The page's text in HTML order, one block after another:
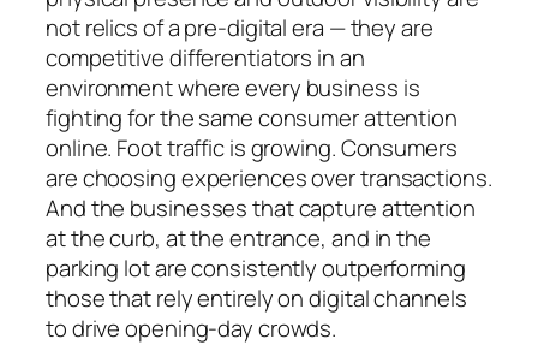
not relics of a pre-digital era — they are
competitive differentiators in an
environment where every business is
fighting for the same consumer attention
online. Foot traffic is growing. Consumers
are choosing experiences over transactions.
And the businesses that capture attention
at the curb, at the entrance, and in the
parking lot are consistently outperforming
those that rely entirely on digital channels
to drive opening-day crowds.